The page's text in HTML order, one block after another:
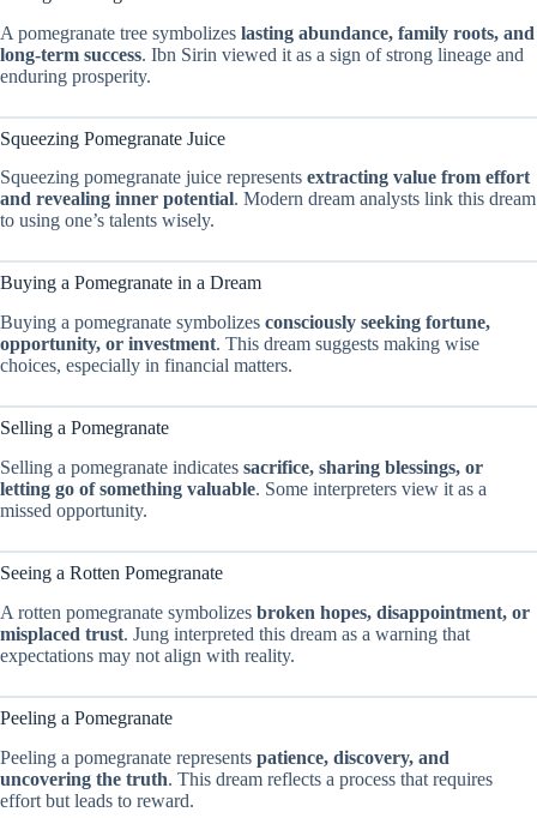
A pomegranate tree symbolizes lasting abundance, family roots, and
long-term success. Ibn Sirin viewed it as a sign of strong lineage and
enduring prosperity.
Squeezing Pomegranate Juice
Squeezing pomegranate juice represents extracting value from effort
and revealing inner potential. Modern dream analysts link this dream
to using one’s talents wisely.
Buying a Pomegranate in a Dream
Buying a pomegranate symbolizes consciously seeking fortune,
opportunity, or investment. This dream suggests making wise
choices, especially in financial matters.
Selling a Pomegranate
Selling a pomegranate indicates sacrifice, sharing blessings, or
letting go of something valuable. Some interpreters view it as a
missed opportunity.
Seeing a Rotten Pomegranate
A rotten pomegranate symbolizes broken hopes, disappointment, or
misplaced trust. Jung interpreted this dream as a warning that
expectations may not align with reality.
Peeling a Pomegranate
Peeling a pomegranate represents patience, discovery, and
uncovering the truth. This dream reflects a process that requires
effort but leads to reward.